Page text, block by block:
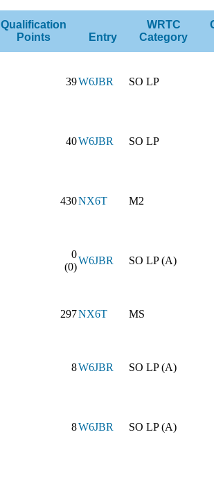
Qualification
Points
Entry
WRTC
Category
39W6JBR SO LP
40W6JBR SO LP
430NX6T M2
0
(0)
W6JBR SO LP (A)
297NX6T MS
8W6JBR SO LP (A)
8W6JBR SO LP (A)